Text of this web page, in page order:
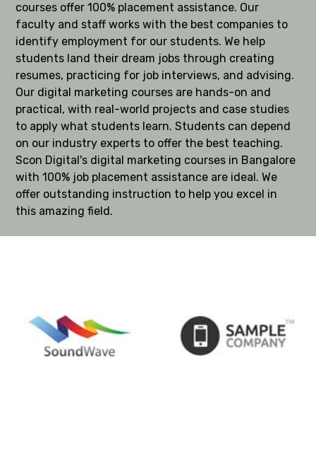
courses offer 100% placement assistance. Our
faculty and staff works with the best companies to
identify employment for our students. We help
students land their dream jobs through creating
resumes, practicing for job interviews, and advising.
Our digital marketing courses are hands-on and
practical, with real-world projects and case studies
to apply what students learn. Students can depend
on our industry experts to offer the best teaching.
Scon Digital's digital marketing courses in Bangalore
with 100% job placement assistance are ideal. We
offer outstanding instruction to help you excel in
this amazing field.